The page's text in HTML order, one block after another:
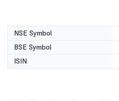
NSE Symbol
BSE Symbol
ISIN